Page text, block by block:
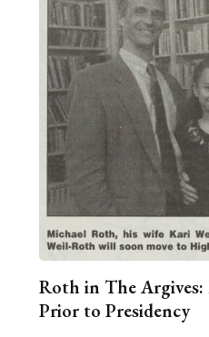
Roth in The Argives:
Prior to Presidency